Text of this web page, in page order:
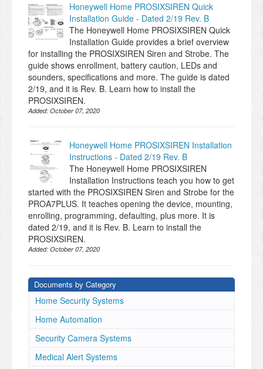
Honeywell Home PROSIXSIREN Quick
Installation Guide - Dated 2/19 Rev. B
The Honeywell Home PROSIXSIREN Quick
Installation Guide provides a brief overview
for installing the PROSIXSIREN Siren and Strobe. The
guide shows enrollment, battery caution, LEDs and
sounders, specifications and more. The guide is dated
2/19, and it is Rev. B. Learn how to install the
PROSIXSIREN.
Added: October 07, 2020
Honeywell Home PROSIXSIREN Installation
Instructions - Dated 2/19 Rev. B
The Honeywell Home PROSIXSIREN
Installation Instructions teach you how to get
started with the PROSIXSIREN Siren and Strobe for the
PROA7PLUS. It teaches opening the device, mounting,
enrolling, programming, defaulting, plus more. It is
dated 2/19, and it is Rev. B. Learn to install the
PROSIXSIREN.
Added: October 07, 2020
Documents by Category
Home Security Systems
Home Automation
Security Camera Systems
Medical Alert Systems